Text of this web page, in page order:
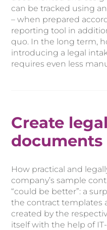
can be tracked using
– when prepared
reporting tool in
quo. In the long term,
introducing a legal
requires even less
Create
documents
How practical and
company’s sample
“could be better”: a
the contract templates
created by the
itself with the help of